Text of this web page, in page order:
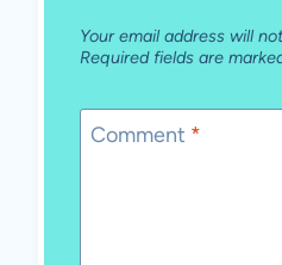
Your email address will
Required fields are
Comment *